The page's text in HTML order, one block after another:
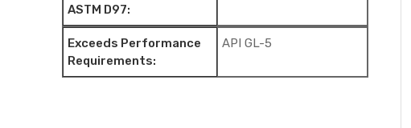
ASTM D97:
Exceeds Performance
Requirements:
API GL-5